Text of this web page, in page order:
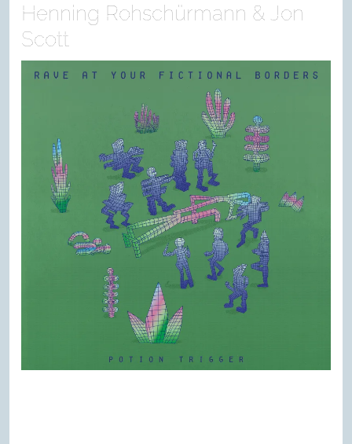
Henning Rohschürmann & Jon
Scott